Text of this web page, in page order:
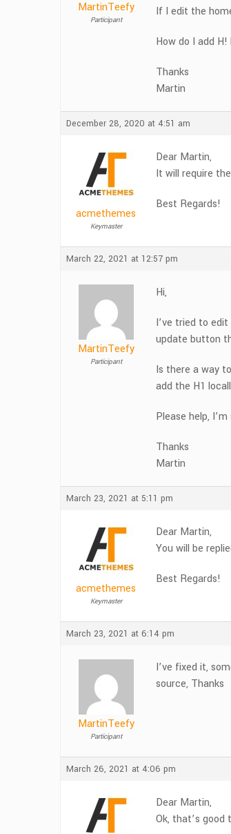
MartinTeefy
Participant
If I edit the
How do I add
Thanks
Martin
December 28, 2020 at 4:51 am
acmethemes
Keymaster
Dear Martin,
It will require
Best Regards!
March 22, 2021 at 12:57 pm
MartinTeefy
Participant
Hi,
I’ve tried to
update button
Is there a way
add the H1
Please help,
Thanks
Martin
March 23, 2021 at 5:11 pm
acmethemes
Keymaster
Dear Martin,
You will be
Best Regards!
March 23, 2021 at 6:14 pm
MartinTeefy
Participant
I’ve fixed it,
source, Thanks
March 26, 2021 at 4:06 pm
Dear Martin,
Ok, that’s good